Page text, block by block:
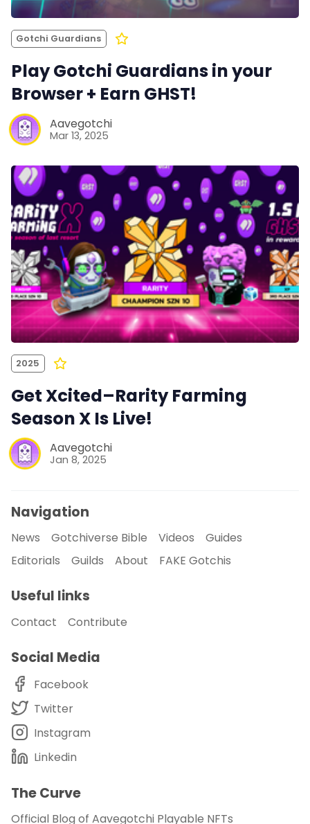
Gotchi Guardians
Play Gotchi Guardians in your
Browser + Earn GHST!
Aavegotchi
Mar 13, 2025
2025
Get Xcited–Rarity Farming
Season X Is Live!
Aavegotchi
Jan 8, 2025
Navigation
News Gotchiverse Bible Videos
Guides
Editorials
Guilds About FAKE Gotchis
Useful links
Contact Contribute
Social Media
Facebook
Twitter
Instagram
Linkedin
The Curve
Official Blog of Aavegotchi Playable NFTs